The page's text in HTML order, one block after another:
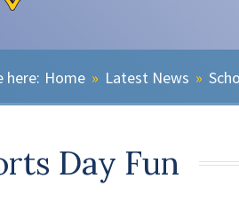
Home » Latest News »
Day Fun